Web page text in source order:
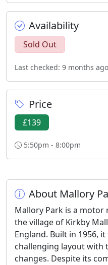
Availability
Sold Out
Last checked: 9 months ago
Price
£139
5:50pm - 8:00pm
About Mallory
Mallory Park is a
the village of Kirkby
England. Built in 1956,
challenging layout with
changes. Despite its